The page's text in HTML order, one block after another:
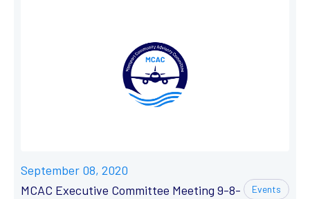
September 08, 2020
MCAC Executive Committee Meeting 9-8-
Events